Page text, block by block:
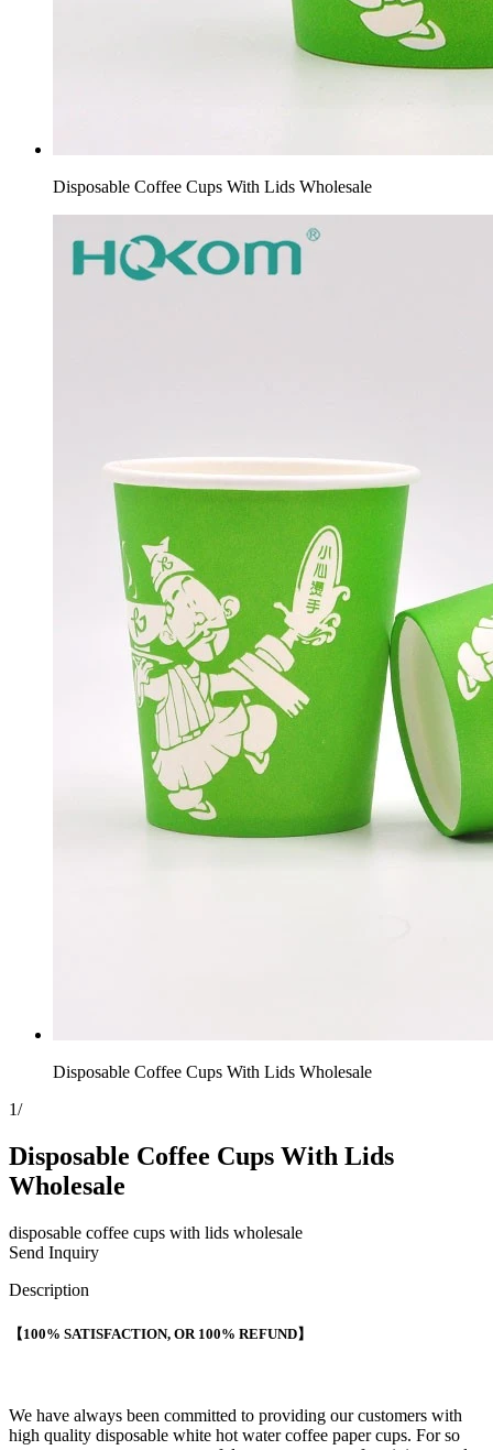
Disposable Coffee Cups With Lids Wholesale
Disposable Coffee Cups With Lids Wholesale
1/
Disposable Coffee Cups With Lids
Wholesale
disposable coffee cups with lids wholesale
Send Inquiry
Description
【100% SATISFACTION, OR 100% REFUND】
We have always been committed to providing our customers with
high quality disposable white hot water coffee paper cups. For so